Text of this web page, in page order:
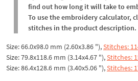
find out how long it will take to
To use the embroidery calculator,
stitches in the product description.
Size: 66.0x98.0 mm (2.60x3.86 "),Stitches:
Size: 79.8x118.6 mm (3.14x4.67 "),Stitches:
Size: 86.4x128.6 mm (3.40x5.06 "),Stitches: